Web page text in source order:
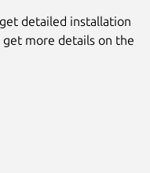
detailed installation
more details on the